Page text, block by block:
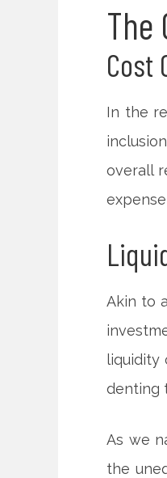
The
Cost
In the
overall
Akin to
liquidity
denting
As we
the